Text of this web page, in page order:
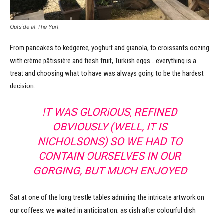
Outside at The Yurt
From pancakes to kedgeree, yoghurt and granola, to croissants oozing
with crème pâtissière and fresh fruit, Turkish eggs….everything is a
treat and choosing what to have was always going to be the hardest
decision.
IT WAS GLORIOUS, REFINED
OBVIOUSLY (WELL, IT IS
NICHOLSONS) SO WE HAD TO
CONTAIN OURSELVES IN OUR
GORGING, BUT MUCH ENJOYED
Sat at one of the long trestle tables admiring the intricate artwork on
our coffees, we waited in anticipation, as dish after colourful dish